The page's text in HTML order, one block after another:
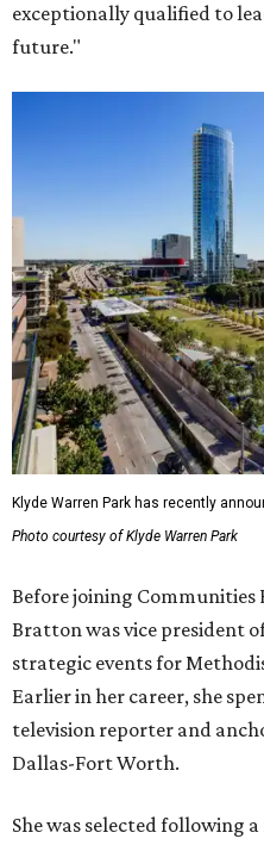
exceptionally qualified to
future."
Klyde Warren Park has recently
Photo courtesy of Klyde Warren Park
Before joining Communities
Bratton was vice president
strategic events for
Earlier in her career, she
television reporter and
Dallas-Fort Worth.
She was selected following